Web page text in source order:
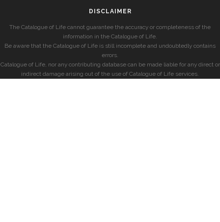
DISCLAIMER
The Catalogue of Life cannot guarantee the accuracy or completeness of the
information in the Catalogue of Life.
Be aware that the Catalogue of Life is still incomplete and undoubtedly contains
errors.
Catalogue of Life, nor any contributing database can be made liable for any direct or
indirect damage arising out of the use of Catalogue of Life services.